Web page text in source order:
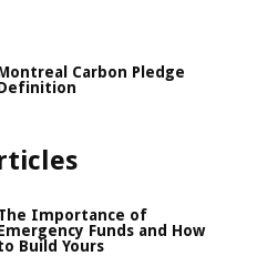
Carbon Pledge
Importance of
Funds and How
Build Yours